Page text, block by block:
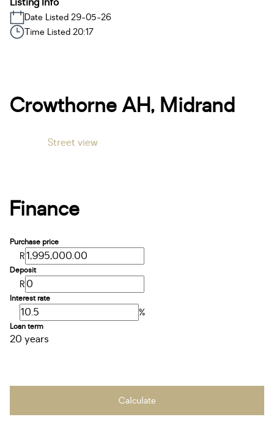
Date Listed 29-05-26
Time Listed 20:17
Crowthorne AH, Midrand
Street view
Finance
Purchase price
R
Deposit
R
Interest rate
%
Loan term
20 years
Calculate